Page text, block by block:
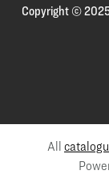
Copyright ©
All